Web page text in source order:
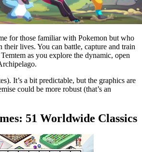
for those familiar with Pokemon but who
their lives. You can battle, capture and train
as you explore the dynamic, open
It’s a bit predictable, but the graphics are
could be more robust (that’s an
51 Worldwide Classics